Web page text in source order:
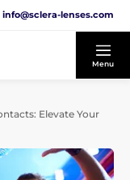
info@sclera-lenses.com
Menu
Elevate Your